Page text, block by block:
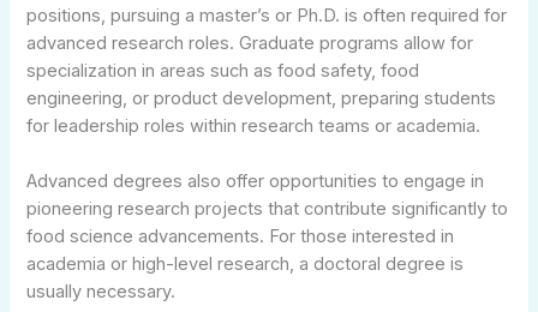
positions, pursuing a master’s or Ph.D. is often required for
advanced research roles. Graduate programs allow for
specialization in areas such as food safety, food
engineering, or product development, preparing students
for leadership roles within research teams or academia.
Advanced degrees also offer opportunities to engage in
pioneering research projects that contribute significantly to
food science advancements. For those interested in
academia or high-level research, a doctoral degree is
usually necessary.